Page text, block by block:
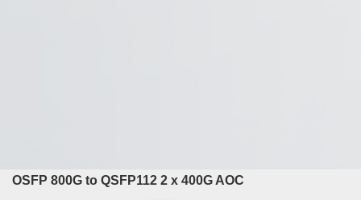
OSFP 800G to QSFP112 2 x 400G AOC